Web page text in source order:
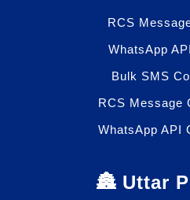
RCS
WhatsApp
Bulk SMS
RCS Message
WhatsApp API
🏯 Uttar